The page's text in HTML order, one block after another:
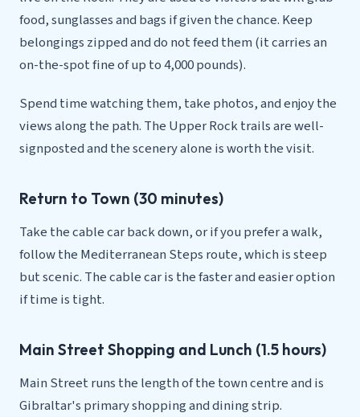
food, sunglasses and bags if given the chance. Keep
belongings zipped and do not feed them (it carries an
on-the-spot fine of up to 4,000 pounds).
Spend time watching them, take photos, and enjoy the
views along the path. The Upper Rock trails are well-
signposted and the scenery alone is worth the visit.
Return to Town (30 minutes)
Take the cable car back down, or if you prefer a walk,
follow the Mediterranean Steps route, which is steep
but scenic. The cable car is the faster and easier option
if time is tight.
Main Street Shopping and Lunch (1.5 hours)
Main Street runs the length of the town centre and is
Gibraltar's primary shopping and dining strip.